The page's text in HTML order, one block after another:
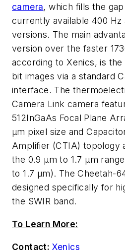
camera, which fills the
currently available 400 Hz
versions. The main
version over the faster
according to Xenics, is
bit images via a standard
interface. The
Camera Link camera
512InGaAs Focal Plane
µm pixel size and
Amplifier (CTIA) topology
the 0.9 μm to 1.7 μm
to 1.7 μm). The Cheetah-
designed specifically for
the SWIR band.
To Learn More:
Contact: Xenics